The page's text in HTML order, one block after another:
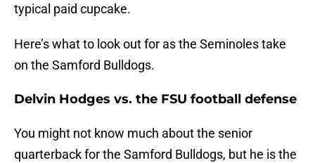
typical paid cupcake.
Here’s what to look out for as the Seminoles take
on the Samford Bulldogs.
Delvin Hodges vs. the FSU football defense
You might not know much about the senior
quarterback for the Samford Bulldogs, but he is the